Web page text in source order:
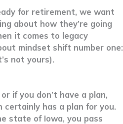
for retirement, we want
about how they’re going
it comes to legacy
mindset shift number one:
not yours).
if you don’t have a plan,
has a plan for you.
state of Iowa, you pass